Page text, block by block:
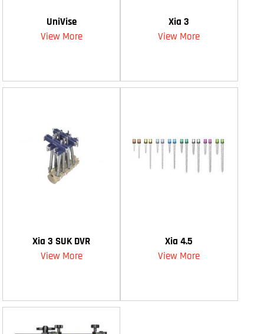
UniVise
View More
Xia 3
View More
Xia 3 SUK DVR
View More
Xia 4.5
View More